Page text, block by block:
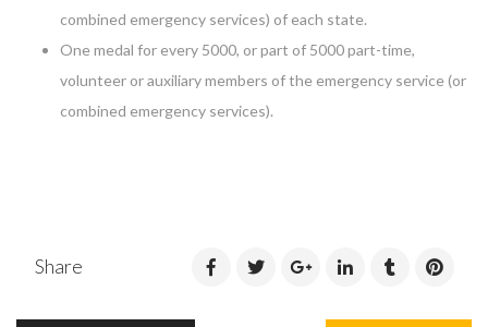
combined emergency services) of each state.
One medal for every 5000, or part of 5000 part-time,
volunteer or auxiliary members of the emergency service (or
combined emergency services).
Share